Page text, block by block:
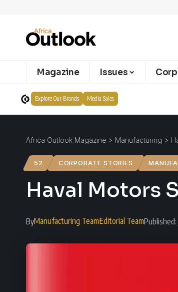
Magazine Issues
Explore Our Brands Media Sales
Africa Outlook Magazine > Manufacturing >
52 CORPORATE STORIES
Haval Motors
ByManufacturing TeamEditorial TeamPublished: